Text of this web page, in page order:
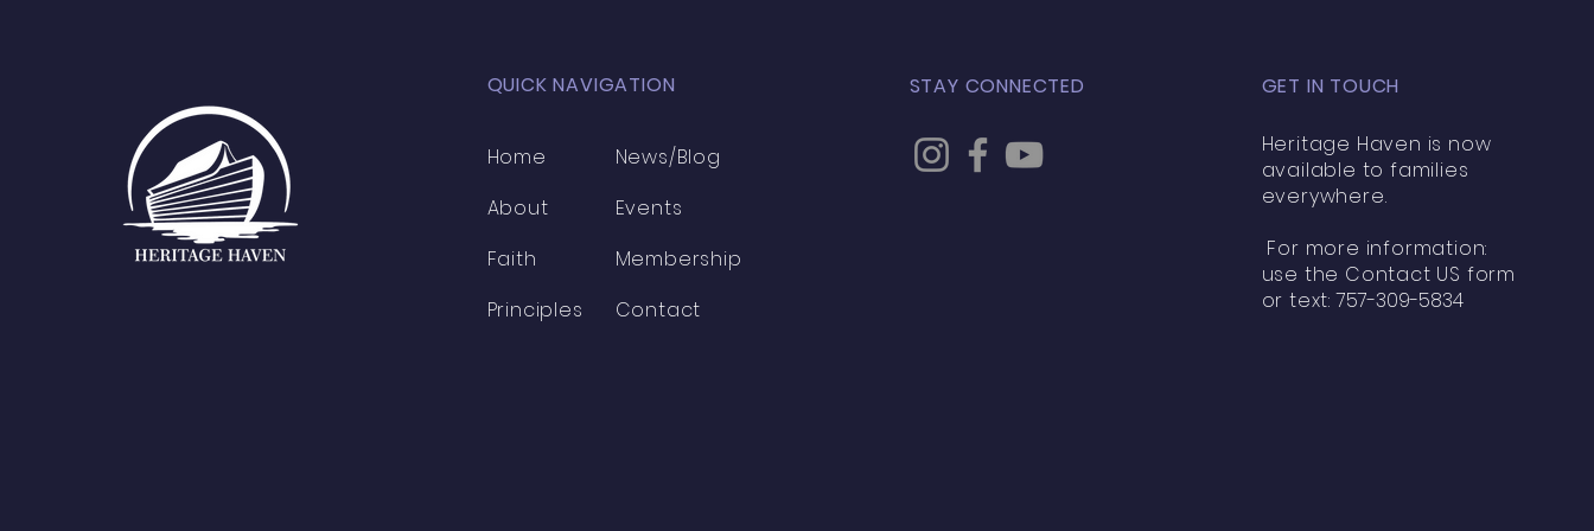
QUICK NAVIGATION
Home
About
Faith
Principles
News/Blog
Events
Membership
Contact
STAY CONNECTED GET IN TOUCH
Heritage Haven is now
available to families
everywhere.
For more information:
use the Contact US form
or text:757-309-5834